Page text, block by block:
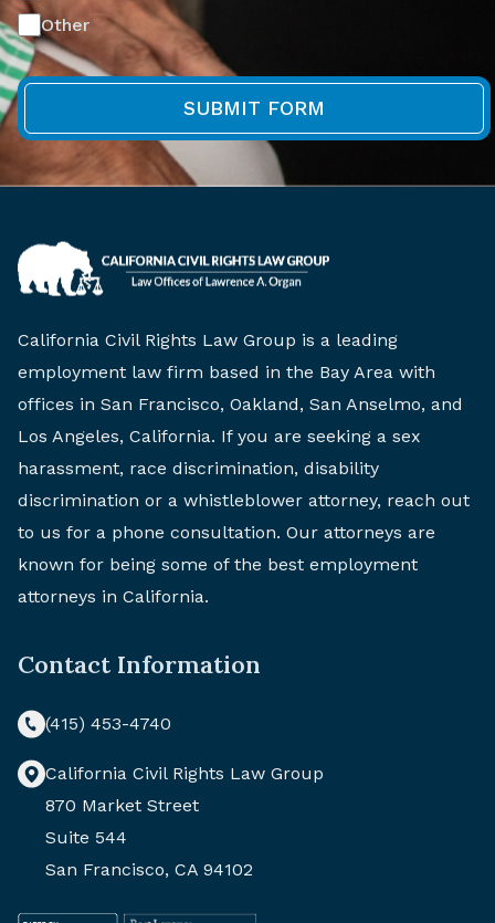
Other
California Civil Rights Law Group is a leading
employment law firm based in the Bay Area with
offices in San Francisco, Oakland, San Anselmo, and
Los Angeles, California. If you are seeking a sex
harassment, race discrimination, disability
discrimination or a whistleblower attorney, reach out
to us for a phone consultation. Our attorneys are
known for being some of the best employment
attorneys in California.
Contact Information
(415) 453-4740
California Civil Rights Law Group
870 Market Street
Suite 544
San Francisco, CA 94102